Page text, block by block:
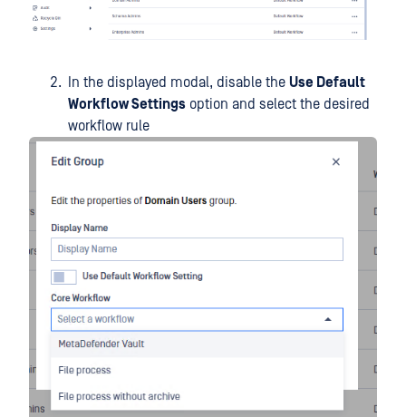
In the displayed modal, disable the Use Default
Workflow Settings option and select the desired
workflow rule